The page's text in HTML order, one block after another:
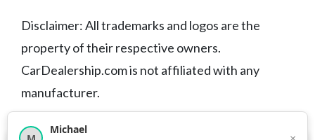
Disclaimer: All trademarks and logos are the
property of their respective owners.
CarDealership.com is not affiliated with any
manufacturer.
Michael